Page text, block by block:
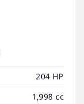
204 HP
1,998 cc